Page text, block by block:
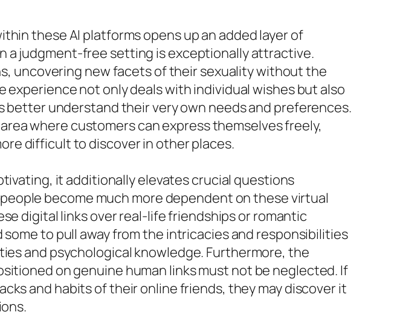
these AI platforms opens up an added layer of
a judgment-free setting is exceptionally attractive.
uncovering new facets of their sexuality without the
not only deals with individual wishes but also
better understand their very own needs and preferences.
where customers can express themselves freely,
difficult to discover in other places.
it additionally elevates crucial questions
become much more dependent on these virtual
digital links over real-life friendships or romantic
to pull away from the intricacies and responsibilities
and psychological knowledge. Furthermore, the
on genuine human links must not be neglected. If
and habits of their online friends, they may discover it